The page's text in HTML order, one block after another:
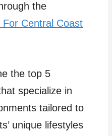
the
Central Coast
the top 5
specialize in
tailored to
unique lifestyles